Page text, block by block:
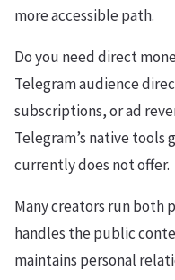
more accessible path.
Do you need direct
Telegram audience
subscriptions, or ad
Telegram’s native tools
currently does not offer.
Many creators run both
handles the public
maintains personal